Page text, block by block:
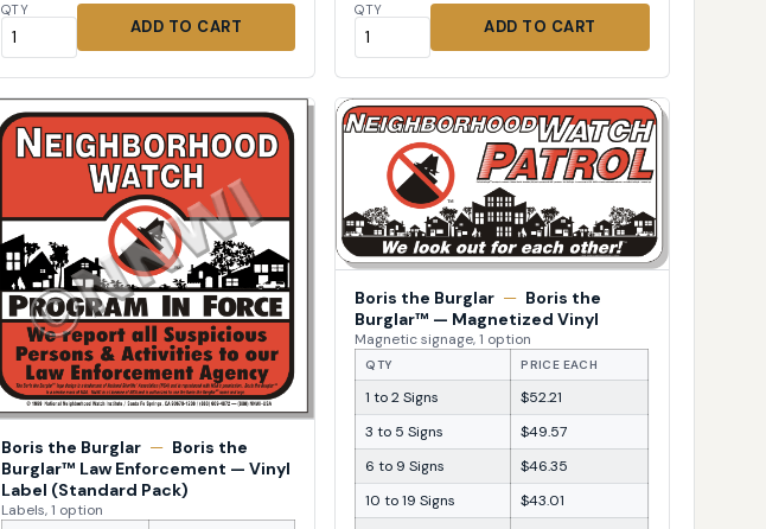
QTY
ADD TO CART
QTY
ADD TO CART
Boris the Burglar — Boris the
Burglar™ Law Enforcement — Vinyl
Label (Standard Pack)
Labels, 1 option
Boris the Burglar — Boris the
Burglar™ — Magnetized Vinyl
Magnetic signage, 1 option
QTY PRICE EACH
1 to 2 Signs
$52.21
3 to 5 Signs
$49.57
6 to 9 Signs
$46.35
10 to 19 Signs
$43.01